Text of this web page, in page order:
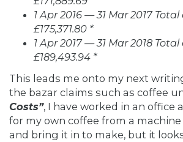
1 Apr 2016 — 31 Mar 2017
£175,371.80 *
1 Apr 2017 — 31 Mar 2018
£189,493.94 *
This leads me onto my next
the bazar claims such as coffee
Costs”, I have worked in an office
for my own coffee from a
and bring it in to make, but it